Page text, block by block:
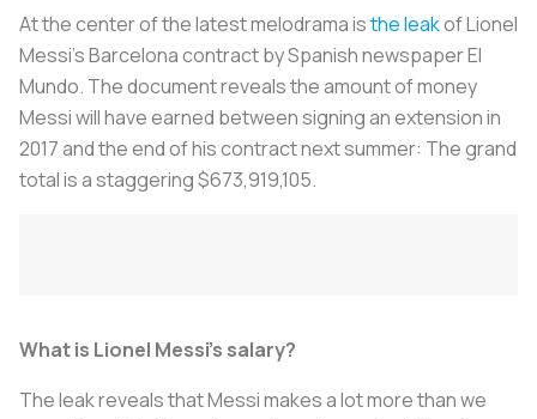
At the center of the latest melodrama isthe leakof Lionel
Messi’s Barcelona contract by Spanish newspaperEl
Mundo. The document reveals the amount of money
Messi will have earned between signing an extension in
2017 and the end of his contract next summer: The grand
total is a staggering $673,919,105.
What is Lionel Messi’s salary?
The leak reveals that Messi makes a lot more than we